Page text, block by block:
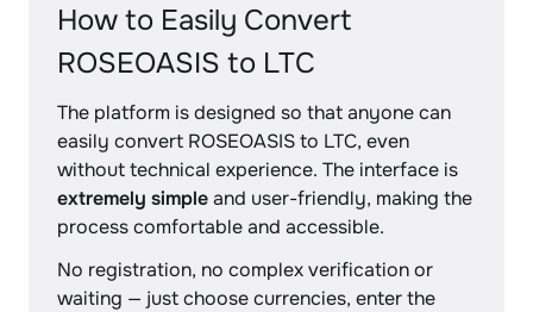
How to Easily Convert
ROSEOASIS to LTC
The platform is designed so that anyone can
easily convert ROSEOASIS to LTC, even
without technical experience. The interface is
extremely simpleand user-friendly, making the
process comfortable and accessible.
No registration, no complex verification or
waiting — just choose currencies, enter the